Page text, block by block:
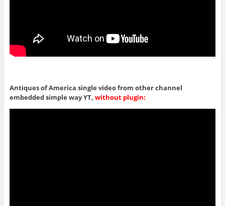
Antiques of America single video from other channel
embedded simple way YT, without plugin: